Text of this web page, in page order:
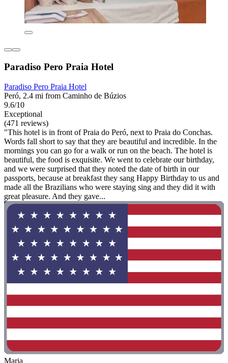
Paradiso Pero Praia Hotel
Paradiso Pero Praia Hotel
Peró, 2.4 mi from Caminho de Búzios
9.6/10
Exceptional
(471 reviews)
"This hotel is in front of Praia do Peró, next to Praia do Conchas.
Words fall short to say that they are beautiful and incredible. In the
mornings you can go for a walk or run on the beach. The hotel is
beautiful, the food is exquisite. We went to celebrate our birthday,
and we were surprised that they noted the date of birth in our
passports, because at breakfast they sang Happy Birthday to us and
made all the Brazilians who were staying sing and they did it with
great pleasure. And they gave...
Maria